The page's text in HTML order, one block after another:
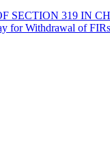
319 IN
for Withdrawal of